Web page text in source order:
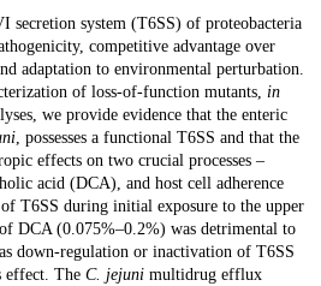
secretion system (T6SS) of proteobacteria
competitive advantage over
adaptation to environmental perturbation.
of loss-of-function mutants, in
we provide evidence that the enteric
, possesses a functional T6SS and that the
effects on two crucial processes –
acid (DCA), and host cell adherence
T6SS during initial exposure to the upper
DCA (0.075%–0.2%) was detrimental to
down-regulation or inactivation of T6SS
effect. The C. jejuni multidrug efflux